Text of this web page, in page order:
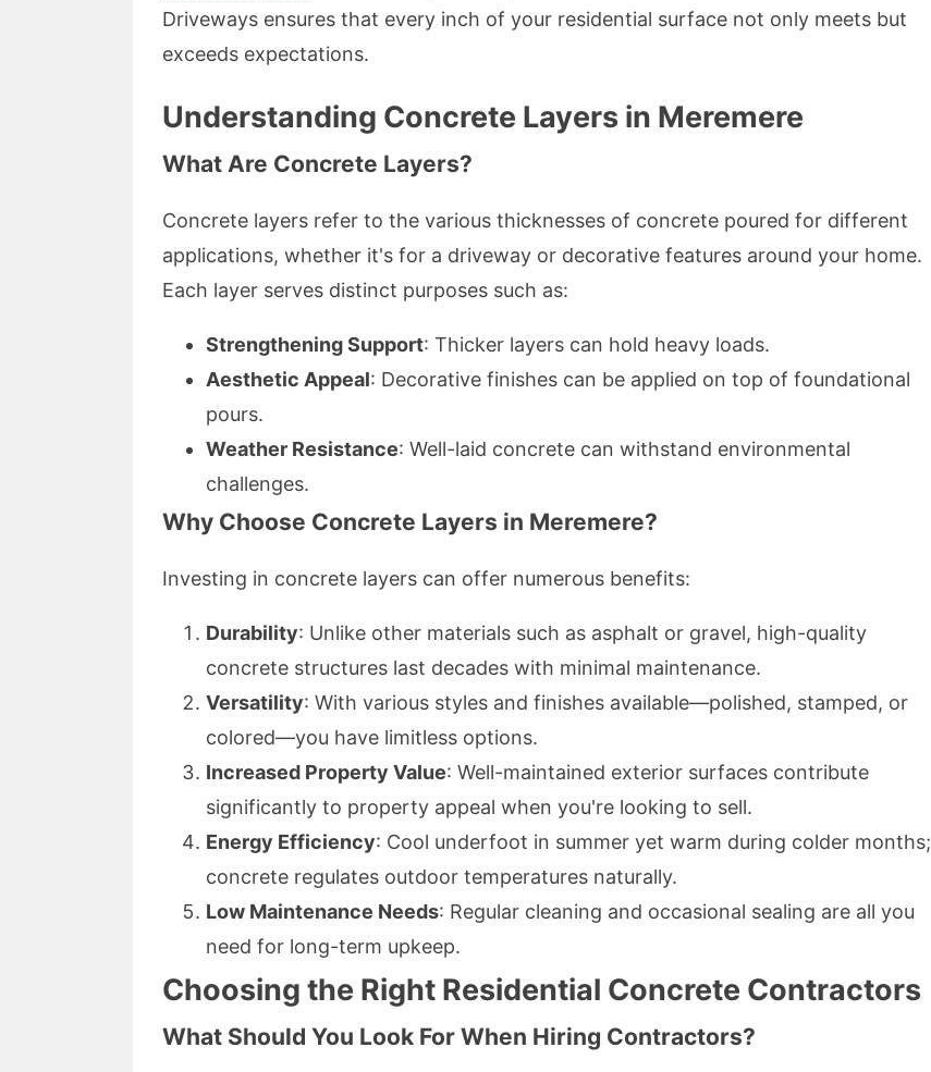
Driveways ensures that every inch of your residential surface not only meets but
exceeds expectations.
Understanding Concrete Layers in Meremere
What Are Concrete Layers?
Concrete layers refer to the various thicknesses of concrete poured for different
applications, whether it's for a driveway or decorative features around your home.
Each layer serves distinct purposes such as:
Strengthening Support: Thicker layers can hold heavy loads.
Aesthetic Appeal: Decorative finishes can be applied on top of foundational
pours.
Weather Resistance: Well-laid concrete can withstand environmental
challenges.
Why Choose Concrete Layers in Meremere?
Investing in concrete layers can offer numerous benefits:
Durability: Unlike other materials such as asphalt or gravel, high-quality
concrete structures last decades with minimal maintenance.
Versatility: With various styles and finishes available—polished, stamped, or
colored—you have limitless options.
Increased Property Value: Well-maintained exterior surfaces contribute
significantly to property appeal when you're looking to sell.
Energy Efficiency: Cool underfoot in summer yet warm during colder months;
concrete regulates outdoor temperatures naturally.
Low Maintenance Needs: Regular cleaning and occasional sealing are all you
need for long-term upkeep.
Choosing the Right Residential Concrete Contractors
What Should You Look For When Hiring Contractors?